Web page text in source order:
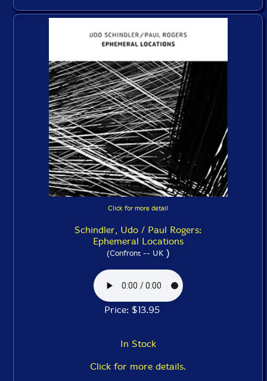
Click for more detail
Schindler, Udo / Paul Rogers:
Ephemeral Locations
(Confront -- UK)
Price: $13.95
In Stock
Click for more details.